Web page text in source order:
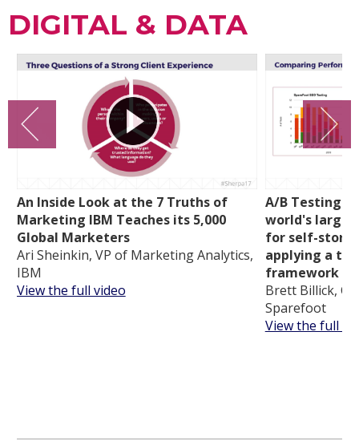
DIGITAL & DATA
An Inside Look at the 7 Truths of
Marketing IBM Teaches its 5,000
Global Marketers
Ari Sheinkin, VP of Marketing Analytics,
IBM
View the full video
A/B Testing
world's
for self-
applying a
framework
Brett Billick,
Sparefoot
View the full